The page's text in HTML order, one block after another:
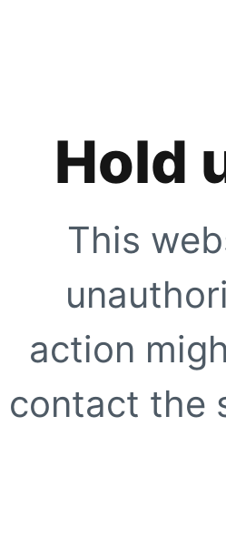
Hold
This
action
contact the